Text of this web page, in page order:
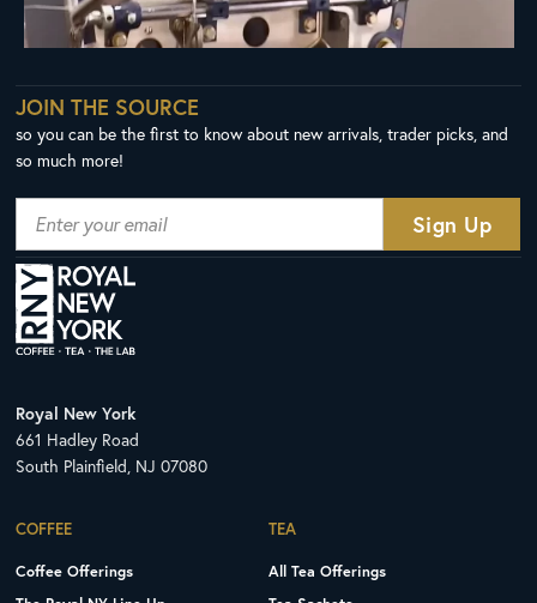
JOIN THE SOURCE
so you can be the first to know about new arrivals, trader picks, and
so much more!
Royal New York
661 Hadley Road
South Plainfield, NJ 07080
COFFEE
Coffee Offerings
TEA
All Tea Offerings